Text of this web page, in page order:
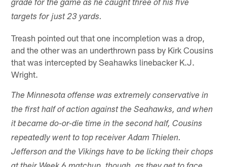
grade for the game as he caught three of his five
targets for just 23 yards.
Treash pointed out that one incompletion was a drop,
and the other was an underthrown pass by Kirk Cousins
that was intercepted by Seahawks linebacker K.J.
Wright.
The Minnesota offense was extremely conservative in
the first half of action against the Seahawks, and when
it became do-or-die time in the second half, Cousins
repeatedly went to top receiver Adam Thielen.
Jefferson and the Vikings have to be licking their chops